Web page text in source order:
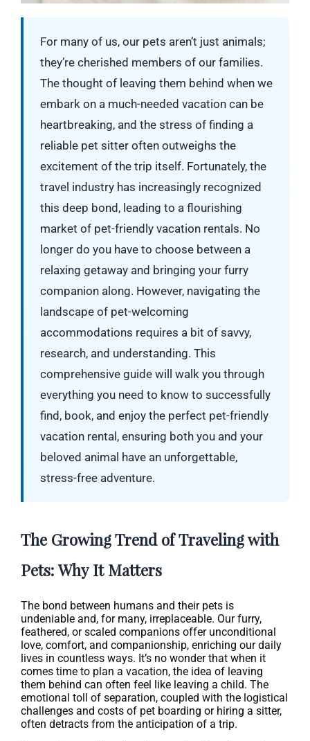
For many of us, our pets aren’t just animals;
they’re cherished members of our families.
The thought of leaving them behind when we
embark on a much-needed vacation can be
heartbreaking, and the stress of finding a
reliable pet sitter often outweighs the
excitement of the trip itself. Fortunately, the
travel industry has increasingly recognized
this deep bond, leading to a flourishing
market of pet-friendly vacation rentals. No
longer do you have to choose between a
relaxing getaway and bringing your furry
companion along. However, navigating the
landscape of pet-welcoming
accommodations requires a bit of savvy,
research, and understanding. This
comprehensive guide will walk you through
everything you need to know to successfully
find, book, and enjoy the perfect pet-friendly
vacation rental, ensuring both you and your
beloved animal have an unforgettable,
stress-free adventure.
The Growing Trend of Traveling with
Pets: Why It Matters
The bond between humans and their pets is
undeniable and, for many, irreplaceable. Our furry,
feathered, or scaled companions offer unconditional
love, comfort, and companionship, enriching our daily
lives in countless ways. It’s no wonder that when it
comes time to plan a vacation, the idea of leaving
them behind can often feel like leaving a child. The
emotional toll of separation, coupled with the logistical
challenges and costs of pet boarding or hiring a sitter,
often detracts from the anticipation of a trip.